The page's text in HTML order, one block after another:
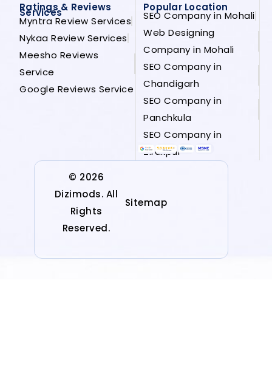
Ratings & Reviews
Services
Myntra Review Services
Nykaa Review Services
Meesho Reviews
Service
Google Reviews Service
Popular Location
SEO Company in Mohali
Web Designing
Company in Mohali
SEO Company in
Chandigarh
SEO Company in
Panchkula
SEO Company in
Zirakpur
© 2026
Dizimods. All
Rights
Reserved.
Sitemap